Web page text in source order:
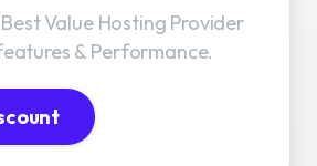
Value Hosting Provider
& Performance.